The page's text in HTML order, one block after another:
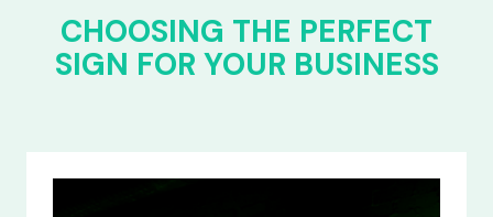
CHOOSING THE PERFECT
SIGN FOR YOUR BUSINESS